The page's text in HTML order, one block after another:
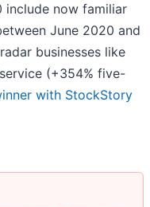
include now familiar
June 2020 and
businesses like
(+354% five-
with StockStory